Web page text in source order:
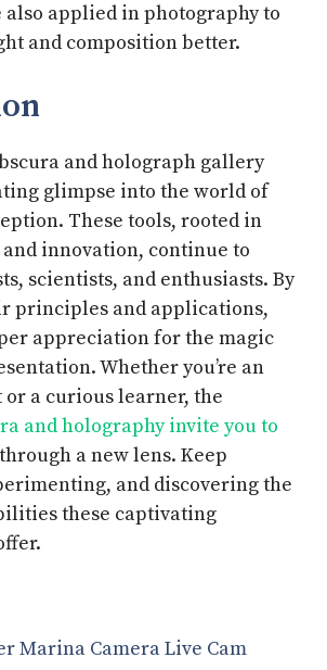
applied in photography to
and composition better.
and holograph gallery
glimpse into the world of
These tools, rooted in
innovation, continue to
scientists, and enthusiasts. By
principles and applications,
appreciation for the magic
Whether you’re an
a curious learner, the
and holography invite you to
through a new lens. Keep
and discovering the
these captivating
Marina Camera Live Cam